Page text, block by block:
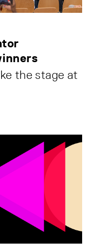
the stage at